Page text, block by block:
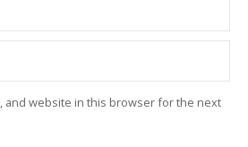
and website in this browser for the next